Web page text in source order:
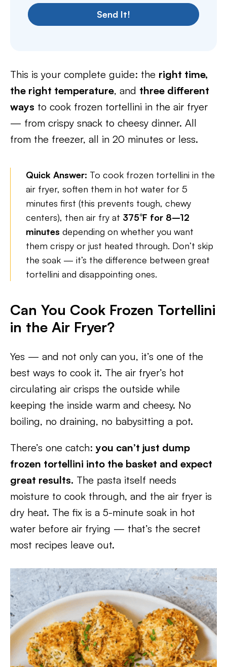
Send It!
This is your complete guide: the right time,
the right temperature, and three different
ways to cook frozen tortellini in the air fryer
— from crispy snack to cheesy dinner. All
from the freezer, all in 20 minutes or less.
Quick Answer: To cook frozen tortellini in the
air fryer, soften them in hot water for 5
minutes first (this prevents tough, chewy
centers), then air fry at 375°F for 8–12
minutes depending on whether you want
them crispy or just heated through. Don’t skip
the soak — it’s the difference between great
tortellini and disappointing ones.
Can You Cook Frozen Tortellini
in the Air Fryer?
Yes — and not only can you, it’s one of the
best ways to cook it. The air fryer’s hot
circulating air crisps the outside while
keeping the inside warm and cheesy. No
boiling, no draining, no babysitting a pot.
There’s one catch: you can’t just dump
frozen tortellini into the basket and expect
great results. The pasta itself needs
moisture to cook through, and the air fryer is
dry heat. The fix is a 5-minute soak in hot
water before air frying — that’s the secret
most recipes leave out.